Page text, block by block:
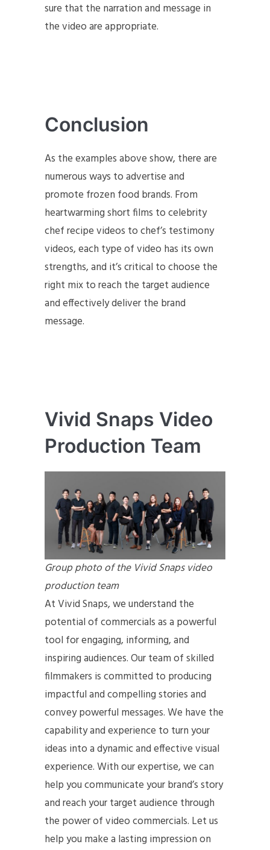
sure that the narration and message in
the video are appropriate.
Conclusion
As the examples above show, there are
numerous ways to advertise and
promote frozen food brands. From
heartwarming short films to celebrity
chef recipe videos to chef’s testimony
videos, each type of video has its own
strengths, and it’s critical to choose the
right mix to reach the target audience
and effectively deliver the brand
message.
Vivid Snaps Video
Production Team
Group photo of the Vivid Snaps video
production team
At Vivid Snaps, we understand the
potential of commercials as a powerful
tool for engaging, informing, and
inspiring audiences. Our team of skilled
filmmakers is committed to producing
impactful and compelling stories and
convey powerful messages. We have the
capability and experience to turn your
ideas into a dynamic and effective visual
experience. With our expertise, we can
help you communicate your brand’s story
and reach your target audience through
the power of video commercials. Let us
help you make a lasting impression on